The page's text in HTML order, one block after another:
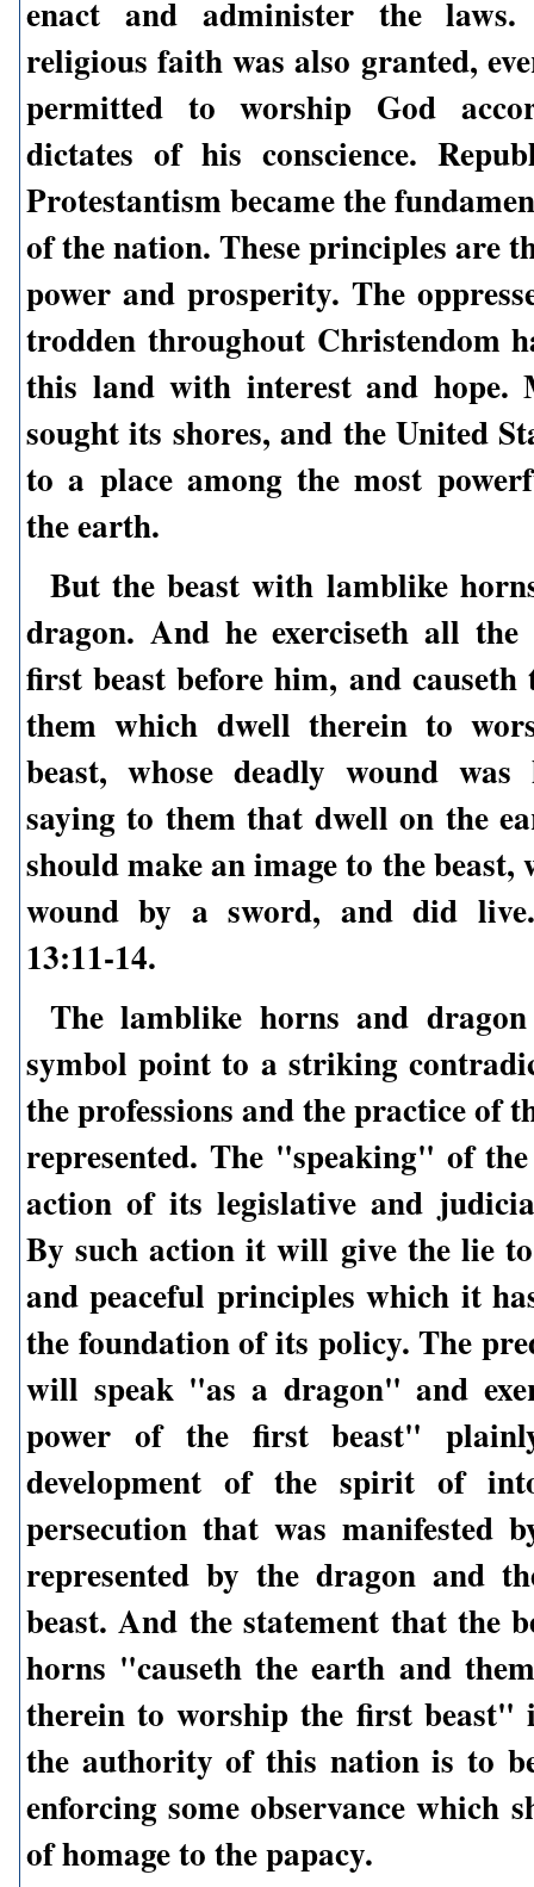
enact and administer the
religious faith was also granted,
permitted to worship God
dictates of his conscience.
Protestantism became the
of the nation. These principles are
power and prosperity. The
trodden throughout Christendom
this land with interest and hope.
sought its shores, and the United
to a place among the most
the earth.
But the beast with lamblike
dragon. And he exerciseth all
first beast before him, and causeth
them which dwell therein to
beast, whose deadly wound
saying to them that dwell on the
should make an image to the beast,
wound by a sword, and did
13:11-14.
The lamblike horns and
symbol point to a striking
the professions and the practice of
represented. The "speaking" of
action of its legislative and
By such action it will give the lie
and peaceful principles which it
the foundation of its policy. The
will speak "as a dragon" and
power of the first beast"
development of the spirit of
persecution that was manifested
represented by the dragon and
beast. And the statement that the
horns "causeth the earth and
therein to worship the first beast"
the authority of this nation is to
enforcing some observance which
of homage to the papacy.